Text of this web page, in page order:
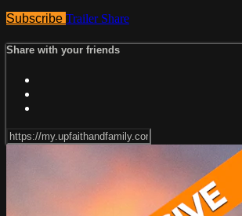
Subscribe Trailer Share
Share with your friends